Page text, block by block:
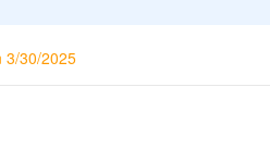
3/30/2025